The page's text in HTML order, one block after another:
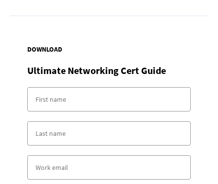
DOWNLOAD
Ultimate Networking Cert Guide